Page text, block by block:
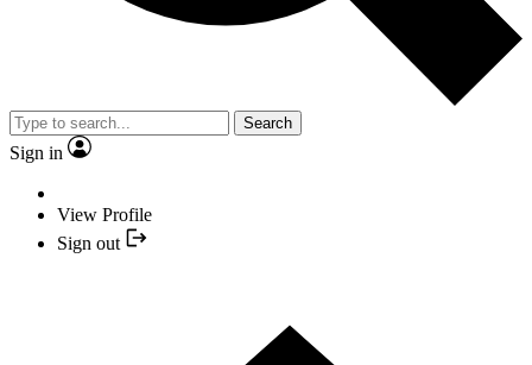
Search
Sign in
View Profile
Sign out